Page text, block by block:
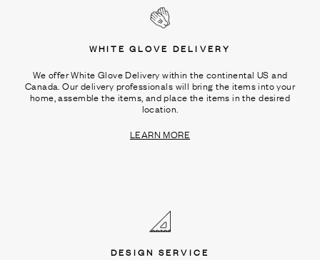
WHITE GLOVE DELIVERY
We offer White Glove Delivery within the continental US and
Canada. Our delivery professionals will bring the items into your
home, assemble the items, and place the items in the desired
location.
LEARN MORE
DESIGN SERVICE